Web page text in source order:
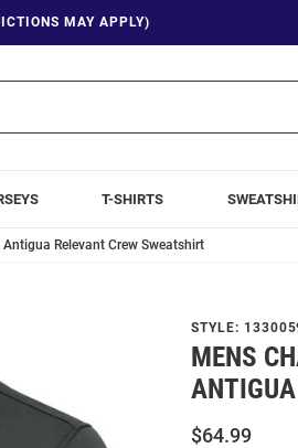
MAY APPLY)
T-SHIRTS
Relevant Crew Sweatshirt
STYLE:
MENS
$64.99